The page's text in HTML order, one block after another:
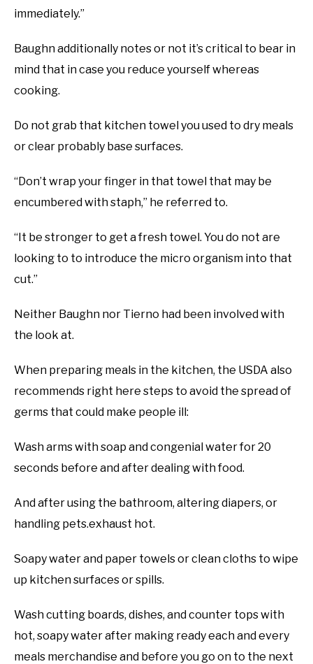
immediately.”
Baughn additionally notes or not it’s critical to bear in
mind that in case you reduce yourself whereas
cooking.
Do not grab that kitchen towel you used to dry meals
or clear probably base surfaces.
“Don’t wrap your finger in that towel that may be
encumbered with staph,” he referred to.
“It be stronger to get a fresh towel. You do not are
looking to to introduce the micro organism into that
cut.”
Neither Baughn nor Tierno had been involved with
the look at.
When preparing meals in the kitchen, the USDA also
recommends right here steps to avoid the spread of
germs that could make people ill:
Wash arms with soap and congenial water for 20
seconds before and after dealing with food.
And after using the bathroom, altering diapers, or
handling pets.exhaust hot.
Soapy water and paper towels or clean cloths to wipe
up kitchen surfaces or spills.
Wash cutting boards, dishes, and counter tops with
hot, soapy water after making ready each and every
meals merchandise and before you go on to the next